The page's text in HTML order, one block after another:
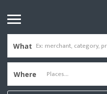
What
Where